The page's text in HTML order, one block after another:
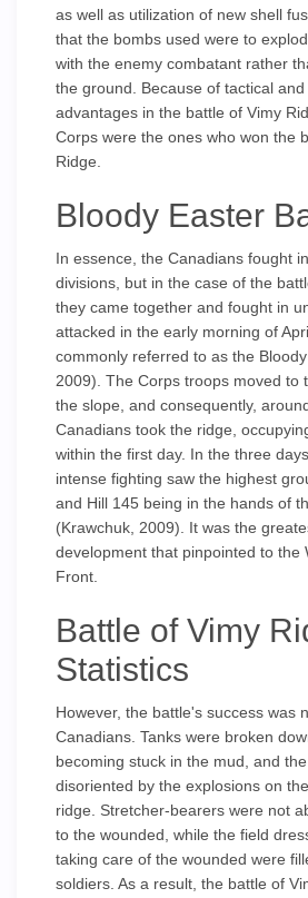
as well as utilization of new shell
that the bombs used were to
with the enemy combatant rather
the ground. Because of tactical
advantages in the battle of Vimy
Corps were the ones who won the
Ridge.
Bloody Easter
In essence, the Canadians fought
divisions, but in the case of the
they came together and fought in
attacked in the early morning of
commonly referred to as the
2009). The Corps troops moved to
the slope, and consequently,
Canadians took the ridge,
within the first day. In the three
intense fighting saw the highest
and Hill 145 being in the hands of
(Krawchuk, 2009). It was the
development that pinpointed to the
Front.
Battle of Vimy
Statistics
However, the battle's success was
Canadians. Tanks were broken
becoming stuck in the mud, and
disoriented by the explosions on
ridge. Stretcher-bearers were not
to the wounded, while the field
taking care of the wounded were
soldiers. As a result, the battle of